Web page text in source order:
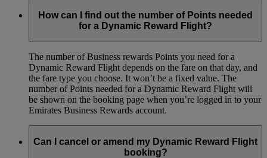
How can I find out the number of Points needed
for a Dynamic Reward Flight?
The number of Business rewards Points you need for a
Dynamic Reward Flight depends on the fare on that day, and
the fare type you choose. It won’t be a fixed value. The
number of Points needed for a Dynamic Reward Flight will
be shown on the booking page when you’re logged in to your
Emirates Business Rewards account.
Can I cancel or amend my Dynamic Reward Flight
booking?